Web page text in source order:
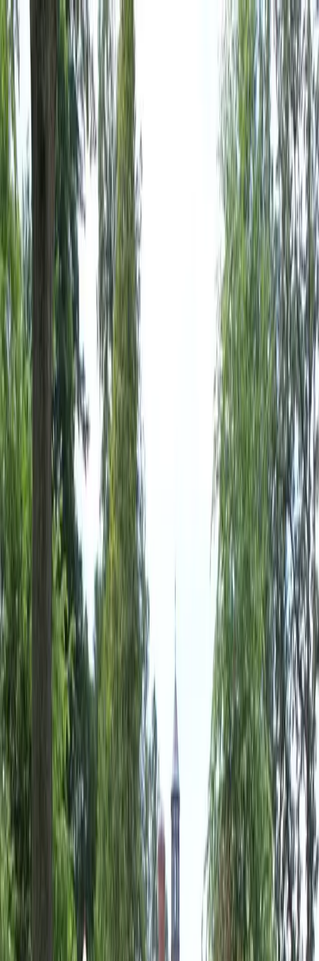
Locally Owned & Operated · Serving Snohomish & King Counties
Serving the Greater
Everett / Mukilteo, WA
Phone Number
(425) 515-7894
Request a Quote
Home
Services
Gallery Reviews Contact
Landscaping Companies GraniteFalls,WA